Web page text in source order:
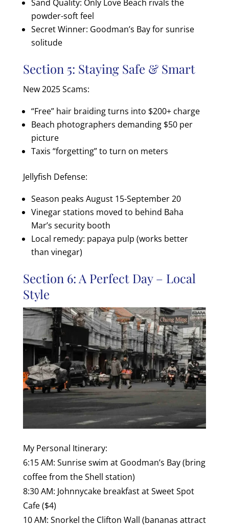
Sand Quality: Only Love Beach rivals the
powder-soft feel
Secret Winner: Goodman’s Bay for sunrise
solitude
Section 5: Staying Safe & Smart
New 2025 Scams:
“Free” hair braiding turns into $200+ charge
Beach photographers demanding $50 per
picture
Taxis “forgetting” to turn on meters
Jellyfish Defense:
Season peaks August 15-September 20
Vinegar stations moved to behind Baha
Mar’s security booth
Local remedy: papaya pulp (works better
than vinegar)
Section 6: A Perfect Day – Local
Style
My Personal Itinerary:
6:15 AM: Sunrise swim at Goodman’s Bay (bring
coffee from the Shell station)
8:30 AM: Johnnycake breakfast at Sweet Spot
Cafe ($4)
10 AM: Snorkel the Clifton Wall (bananas attract